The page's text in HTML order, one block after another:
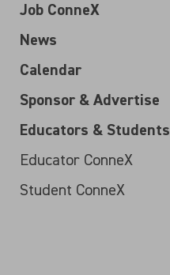
Job ConneX
News
Calendar
Sponsor & Advertise
Educators & Students
Educator ConneX
Student ConneX